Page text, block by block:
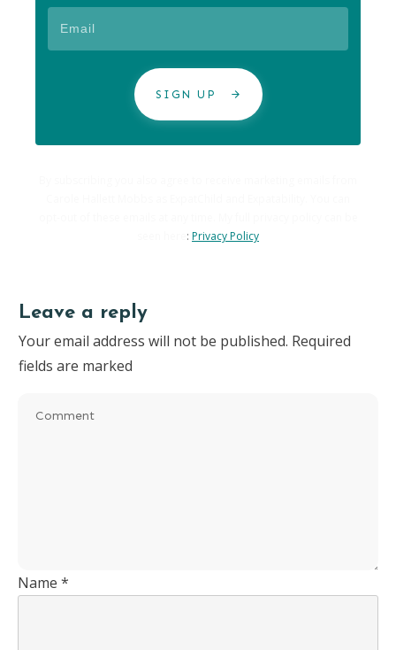
SIGN UP
: Privacy Policy
Leave a reply
Your email address will not be published. Required
fields are marked
Name *